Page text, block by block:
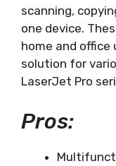
scanning,
one device.
home and office
solution for
LaserJet Pro
Pros: